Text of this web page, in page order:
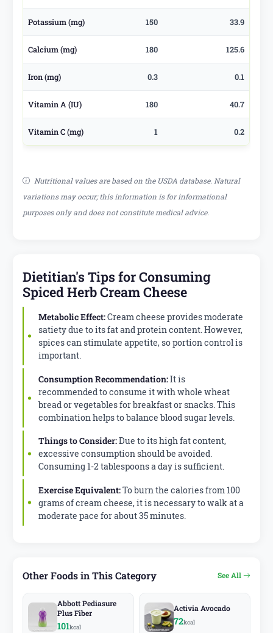
Potassium (mg) 150 33.9
Calcium (mg) 180 125.6
Iron (mg) 0.3 0.1
Vitamin A (IU) 180 40.7
Vitamin C (mg) 1 0.2
Nutritional values are based on the USDA database. Natural
variations may occur; this information is for informational
purposes only and does not constitute medical advice.
Dietitian's Tips for Consuming
Spiced Herb Cream Cheese
Metabolic Effect:Cream cheese provides moderate
satiety due to its fat and protein content. However,
spices can stimulate appetite, so portion control is
important.
Consumption Recommendation:It is
recommended to consume it with whole wheat
bread or vegetables for breakfast or snacks. This
combination helps to balance blood sugar levels.
Things to Consider:Due to its high fat content,
excessive consumption should be avoided.
Consuming 1-2 tablespoons a day is sufficient.
Exercise Equivalent:To burn the calories from 100
grams of cream cheese, it is necessary to walk at a
moderate pace for about 35 minutes.
Other Foods in This Category See All
Abbott Pediasure
Plus Fiber
101kcal
Activia Avocado
72kcal